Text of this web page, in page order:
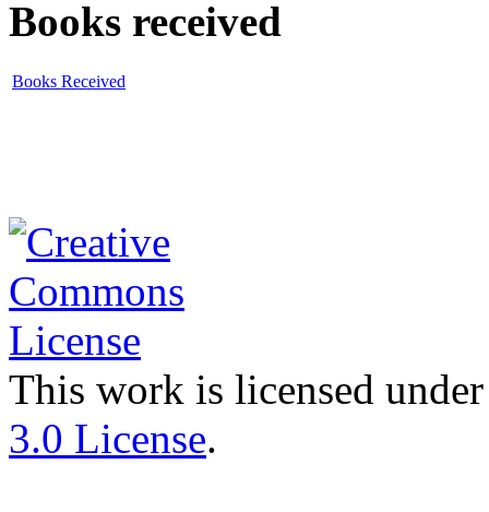
Books received
Books Received
This work is licensed
3.0 License.